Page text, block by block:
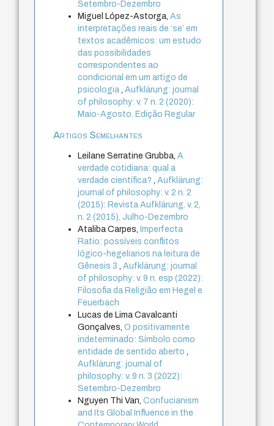
Setembro-Dezembro
Miguel López-Astorga,As
interpretações reais de ‘se’ em
textos acadêmicos: um estudo
das possibilidades
correspondentes ao
condicional em um artigo de
psicologia,Aufklärung: journal
of philosophy: v. 7 n. 2 (2020):
Maio-Agosto. Edição Regular
Artigos Semelhantes
Leilane Serratine Grubba,A
verdade cotidiana: qual a
verdade científica?,Aufklärung:
journal of philosophy: v. 2 n. 2
(2015): Revista Aufklärung. v. 2,
n. 2 (2015), Julho-Dezembro
Ataliba Carpes, Imperfecta
Ratio: possíveis conflitos
lógico-hegelianos na leitura de
Gênesis 3,Aufklärung: journal
of philosophy: v. 9 n. esp (2022):
Filosofia da Religião em Hegel e
Feuerbach
Lucas de Lima Cavalcanti
Gonçalves,O positivamente
indeterminado: Símbolo como
entidade de sentido aberto,
Aufklärung: journal of
philosophy: v. 9 n. 3 (2022):
Setembro-Dezembro
Nguyen Thi Van,Confucianism
and Its Global Influence in the